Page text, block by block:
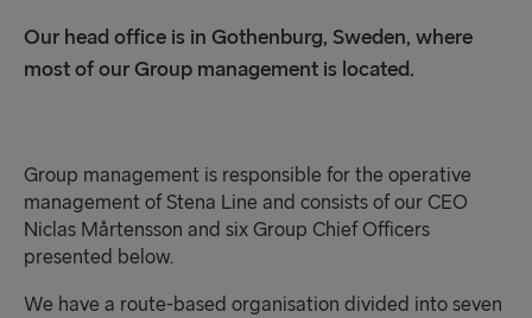
Our head office is in Gothenburg, Sweden, where
most of our Group management is located.
Group management is responsible for the operative
management of Stena Line and consists of our CEO
Niclas Mårtensson and six Group Chief Officers
presented below.
We have a route-based organisation divided into seven